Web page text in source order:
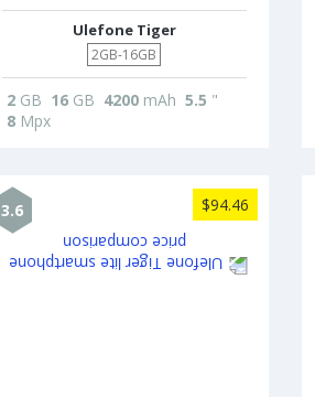
Ulefone Tiger
2GB-16GB
2GB 16GB 4200mAh 5.5 "
8Mpx
3.6 $94.46